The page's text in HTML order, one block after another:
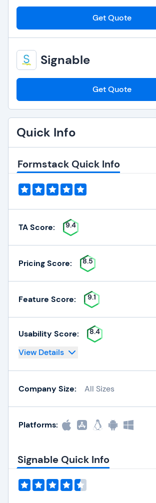
Get Quote
Signable
Get Quote
Quick Info
Formstack Quick Info
TA Score: 9.4
Pricing Score: 8.5
Feature Score: 9.1
Usability Score: 8.4
View Details
Company Size: All Sizes
Platforms:
Signable Quick Info